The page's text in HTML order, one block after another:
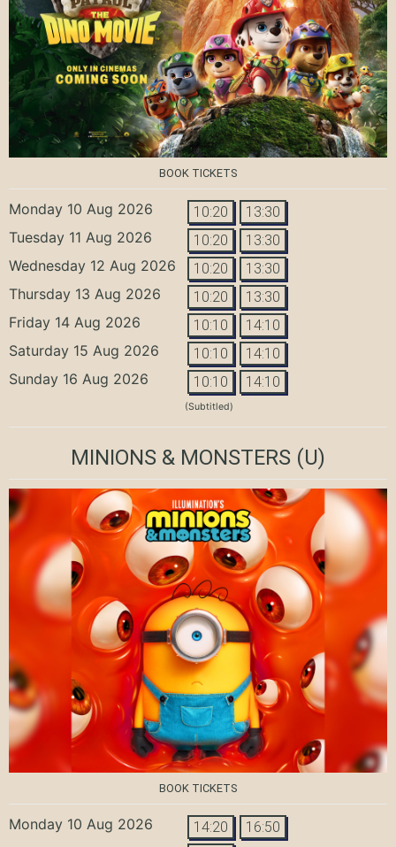
BOOK TICKETS
Monday 10 Aug 2026 10:20 13:30
Tuesday 11 Aug 2026 10:20 13:30
Wednesday 12 Aug 2026 10:20 13:30
Thursday 13 Aug 2026 10:20 13:30
Friday 14 Aug 2026 10:10 14:10
Saturday 15 Aug 2026 10:10 14:10
Sunday 16 Aug 2026 10:10 14:10
(Subtitled)
MINIONS & MONSTERS (U)
BOOK TICKETS
Monday 10 Aug 2026 14:20 16:50